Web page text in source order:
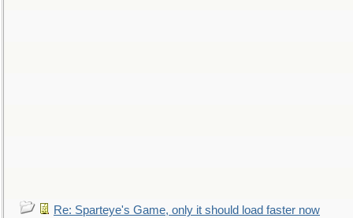
Re: Sparteye's Game, only it should load faster now